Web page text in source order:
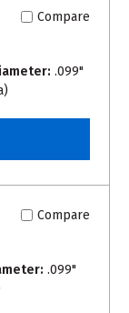
Compare
.099"
Compare
.099"